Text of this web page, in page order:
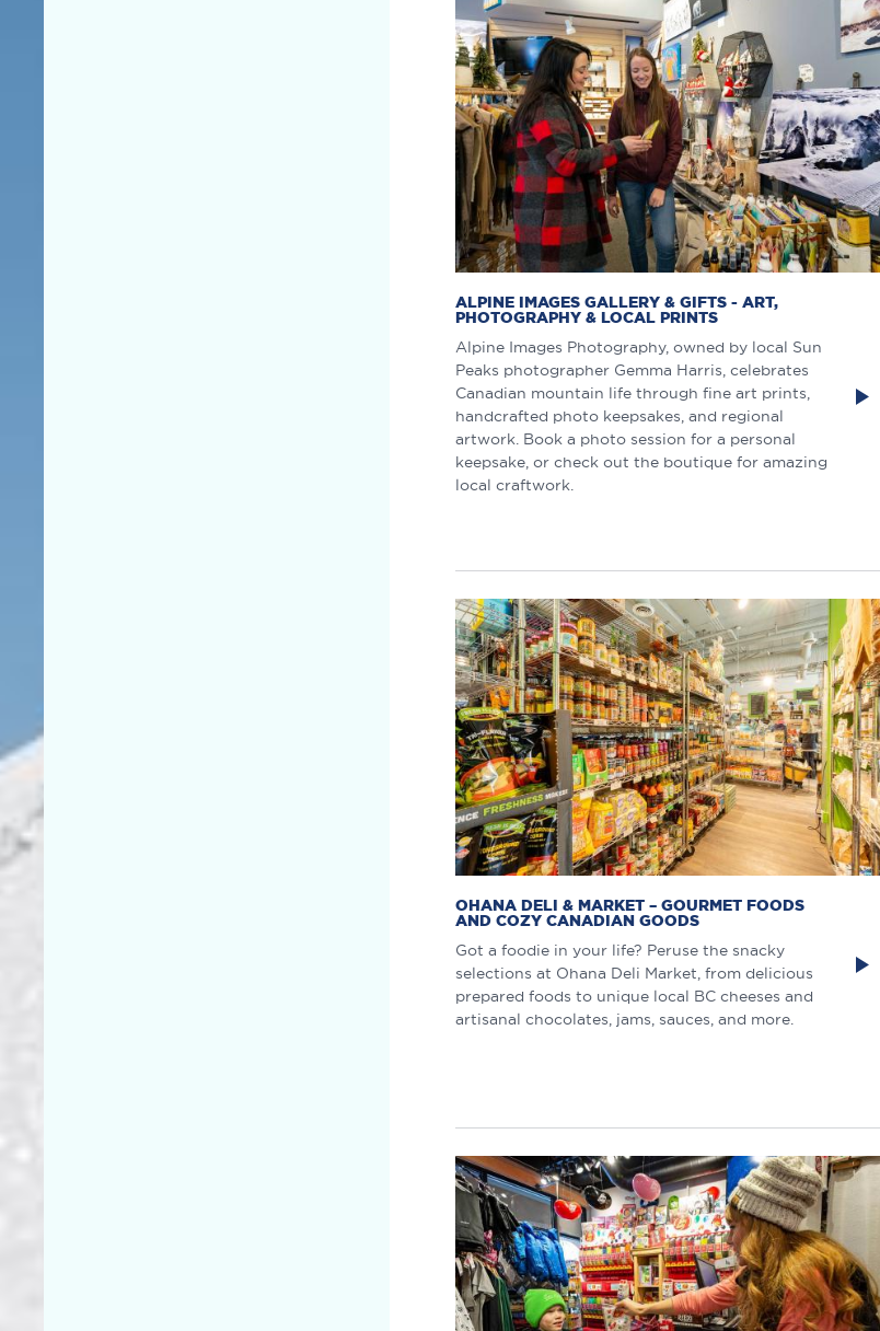
ALPINE IMAGES GALLERY & GIFTS - ART,
PHOTOGRAPHY & LOCAL PRINTS
Alpine Images Photography, owned by local Sun
Peaks photographer Gemma Harris, celebrates
Canadian mountain life through fine art prints,
handcrafted photo keepsakes, and regional
artwork. Book a photo session for a personal
keepsake, or check out the boutique for amazing
local craftwork.
OHANA DELI & MARKET – GOURMET FOODS
AND COZY CANADIAN GOODS
Got a foodie in your life? Peruse the snacky
selections at Ohana Deli Market, from delicious
prepared foods to unique local BC cheeses and
artisanal chocolates, jams, sauces, and more.